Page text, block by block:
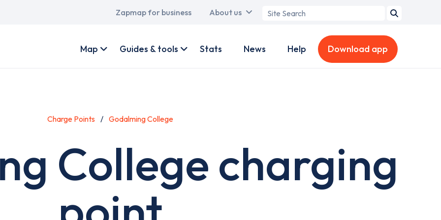
Main
Zapmap for business About us
Search
account
Map Guides & tools Stats News Help Download app
Charge Points Godalming College
College charging